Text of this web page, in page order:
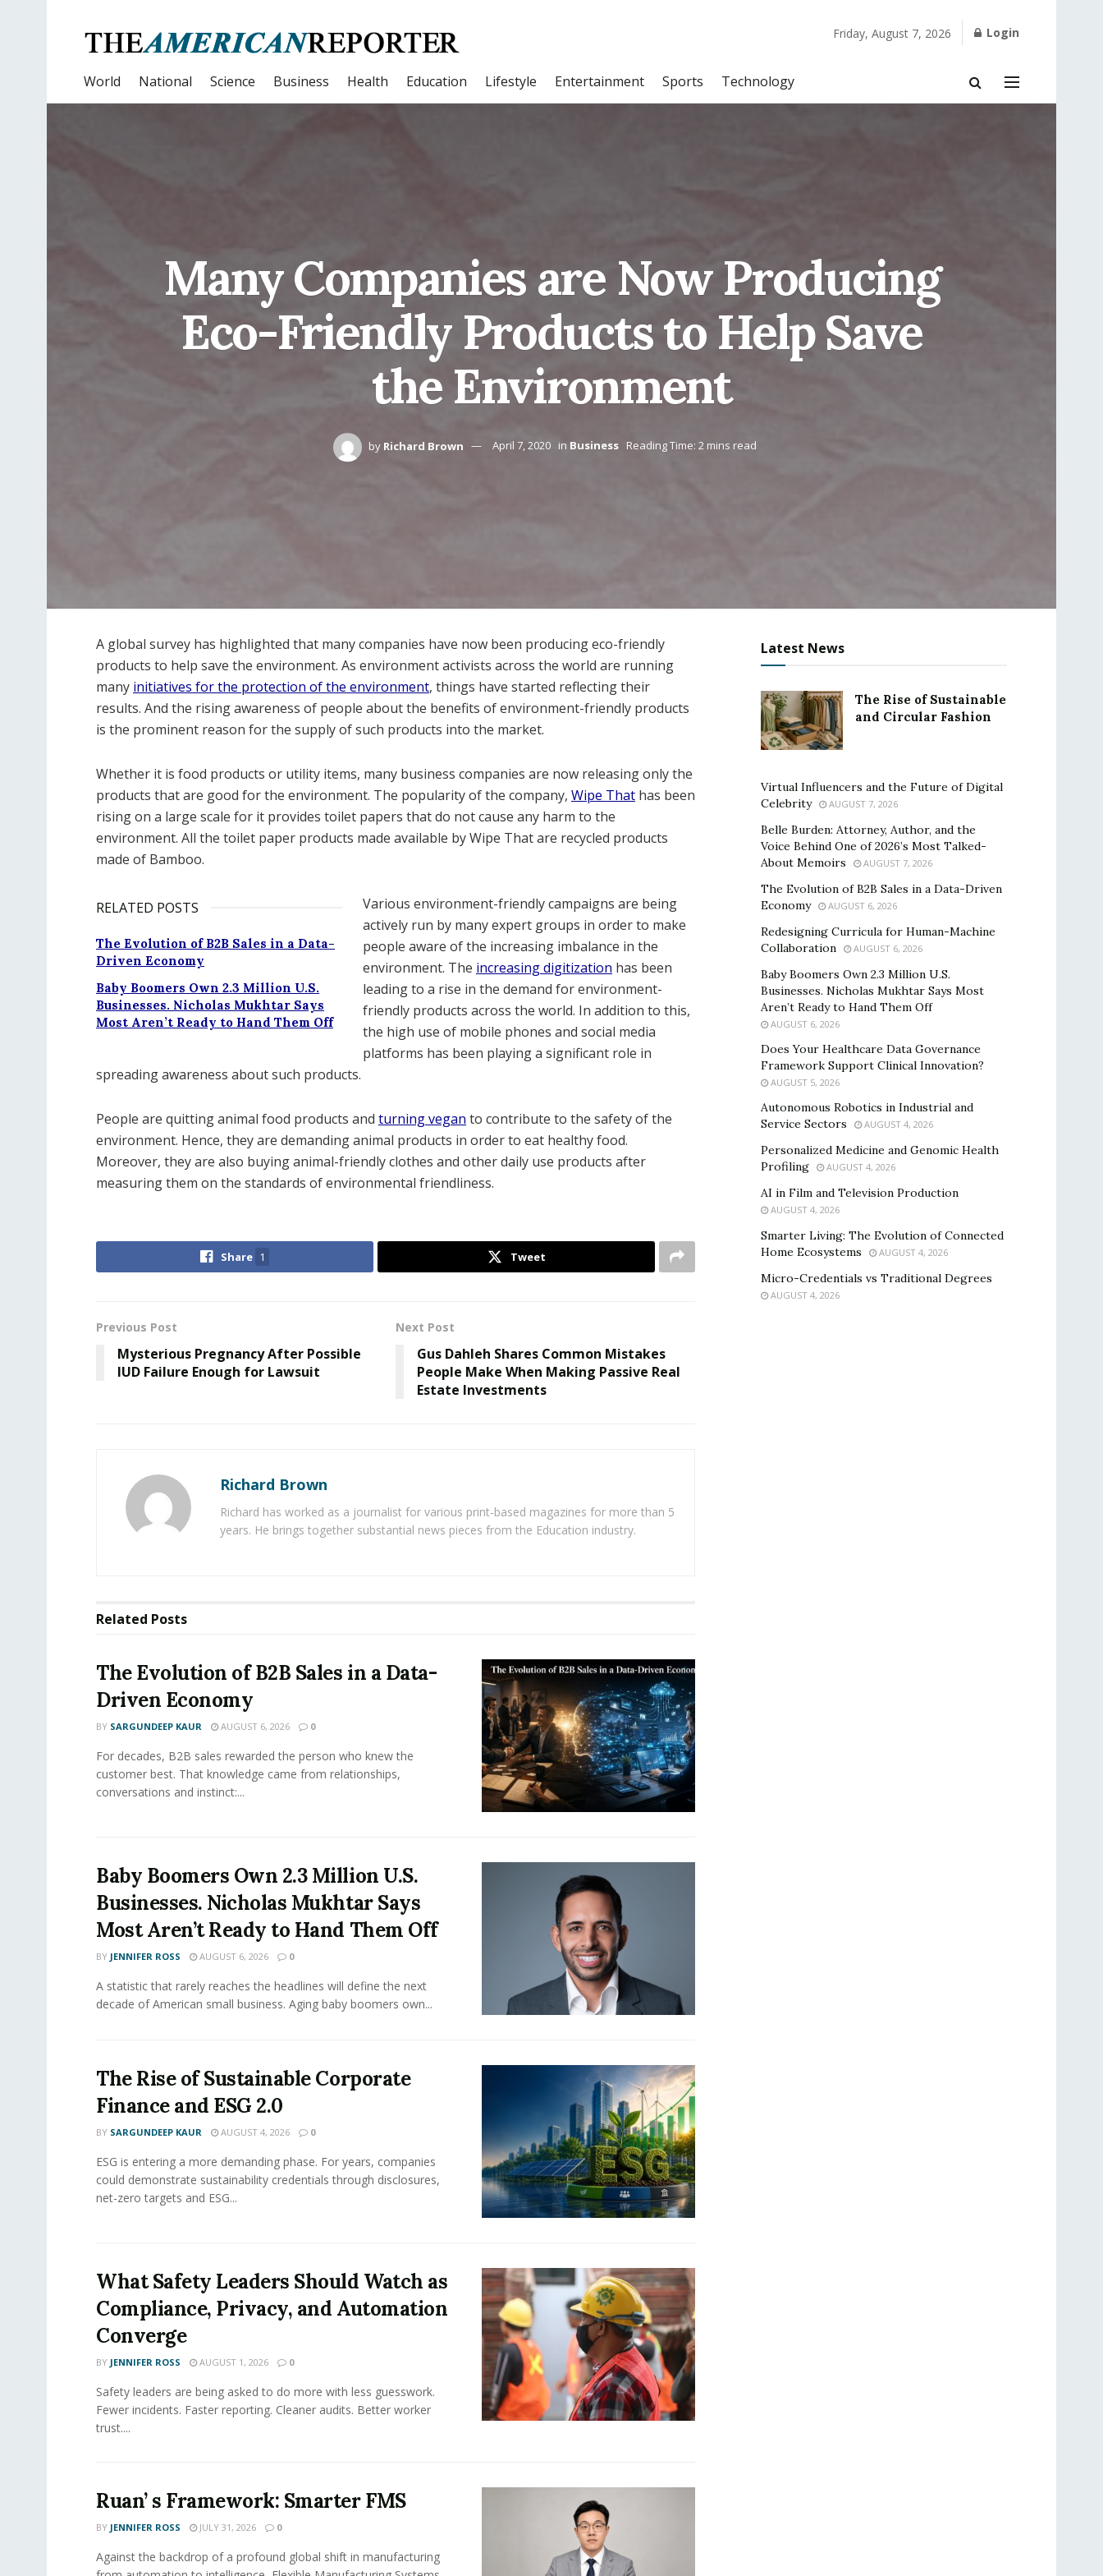
Friday, August 7, 2026 Login
World National Science Business Health Education Lifestyle Entertainment Sports Technology
Many Companies are Now Producing
Eco-Friendly Products to Help Save
the Environment
by Richard Brown April 7, 2020 in Business Reading Time: 2 mins read
A global survey has highlighted that many companies have now been producing eco-friendly
products to help save the environment. As environment activists across the world are running
many initiatives for the protection of the environment, things have started reflecting their
results. And the rising awareness of people about the benefits of environment-friendly products
is the prominent reason for the supply of such products into the market.
Whether it is food products or utility items, many business companies are now releasing only the
products that are good for the environment. The popularity of the company, Wipe That has been
rising on a large scale for it provides toilet papers that do not cause any harm to the
environment. All the toilet paper products made available by Wipe That are recycled products
made of Bamboo.
RELATED POSTS
The Evolution of B2B Sales in a Data-
Driven Economy
Baby Boomers Own 2.3 Million U.S.
Businesses. Nicholas Mukhtar Says
Most Aren’t Ready to Hand Them Off
Various environment-friendly campaigns are being
actively run by many expert groups in order to make
people aware of the increasing imbalance in the
environment. The increasing digitization has been
leading to a rise in the demand for environment-
friendly products across the world. In addition to this,
the high use of mobile phones and social media
platforms has been playing a significant role in
spreading awareness about such products.
People are quitting animal food products and turning vegan to contribute to the safety of the
environment. Hence, they are demanding animal products in order to eat healthy food.
Moreover, they are also buying animal-friendly clothes and other daily use products after
measuring them on the standards of environmental friendliness.
Share 1 Tweet
Previous Post
Mysterious Pregnancy After Possible
IUD Failure Enough for Lawsuit
Next Post
Gus Dahleh Shares Common Mistakes
People Make When Making Passive Real
Estate Investments
Richard Brown
Richard has worked as a journalist for various print-based magazines for more than 5
years. He brings together substantial news pieces from the Education industry.
Related Posts
The Evolution of B2B Sales in a Data-
Driven Economy
BY SARGUNDEEP KAUR AUGUST 6, 2026 0
For decades, B2B sales rewarded the person who knew the
customer best. That knowledge came from relationships,
conversations and instinct:...
Baby Boomers Own 2.3 Million U.S.
Businesses. Nicholas Mukhtar Says
Most Aren’t Ready to Hand Them Off
BY JENNIFER ROSS AUGUST 6, 2026 0
A statistic that rarely reaches the headlines will define the next
decade of American small business. Aging baby boomers own...
The Rise of Sustainable Corporate
Finance and ESG 2.0
BY SARGUNDEEP KAUR AUGUST 4, 2026 0
ESG is entering a more demanding phase. For years, companies
could demonstrate sustainability credentials through disclosures,
net-zero targets and ESG...
What Safety Leaders Should Watch as
Compliance, Privacy, and Automation
Converge
BY JENNIFER ROSS AUGUST 1, 2026 0
Safety leaders are being asked to do more with less guesswork.
Fewer incidents. Faster reporting. Cleaner audits. Better worker
trust....
Ruan’ s Framework: Smarter FMS
BY JENNIFER ROSS JULY 31, 2026 0
Against the backdrop of a profound global shift in manufacturing
Latest News
The Rise of Sustainable
and Circular Fashion
Virtual Influencers and the Future of Digital
Celebrity
AUGUST 7, 2026
Belle Burden: Attorney, Author, and the
Voice Behind One of 2026’s Most Talked-
About Memoirs
AUGUST 7, 2026
The Evolution of B2B Sales in a Data-Driven
Economy
AUGUST 6, 2026
Redesigning Curricula for Human-Machine
Collaboration
AUGUST 6, 2026
Baby Boomers Own 2.3 Million U.S.
Businesses. Nicholas Mukhtar Says Most
Aren’t Ready to Hand Them Off
AUGUST 6, 2026
Does Your Healthcare Data Governance
Framework Support Clinical Innovation?
AUGUST 5, 2026
Autonomous Robotics in Industrial and
Service Sectors
AUGUST 4, 2026
Personalized Medicine and Genomic Health
Profiling
AUGUST 4, 2026
AI in Film and Television Production
AUGUST 4, 2026
Smarter Living: The Evolution of Connected
Home Ecosystems
AUGUST 4, 2026
Micro-Credentials vs Traditional Degrees
AUGUST 4, 2026